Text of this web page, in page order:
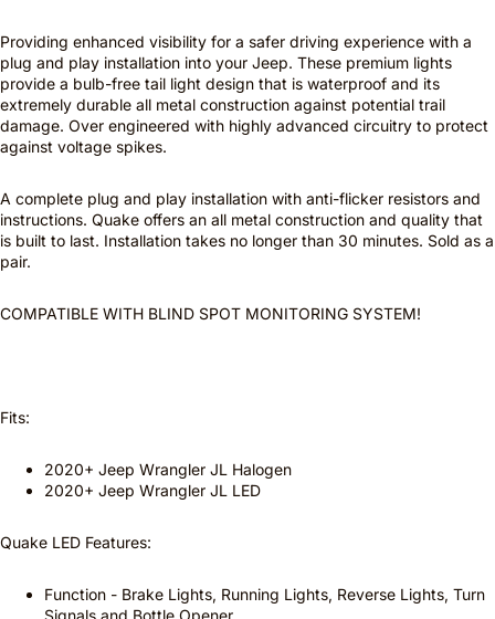
Providing enhanced visibility for a safer driving experience with a
plug and play installation into your Jeep. These premium lights
provide a bulb-free tail light design that is waterproof and its
extremely durable all metal construction against potential trail
damage. Over engineered with highly advanced circuitry to protect
against voltage spikes.
A complete plug and play installation with anti-flicker resistors and
instructions. Quake offers an all metal construction and quality that
is built to last. Installation takes no longer than 30 minutes. Sold as a
pair.
COMPATIBLE WITH BLIND SPOT MONITORING SYSTEM!
Fits:
2020+ Jeep Wrangler JL Halogen
2020+ Jeep Wrangler JL LED
Quake LED Features:
Function - Brake Lights, Running Lights, Reverse Lights, Turn
Signals and Bottle Opener